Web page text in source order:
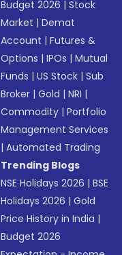
Budget 2026 |Stock
Market |Demat
Account |Futures &
Options |IPOs |Mutual
Funds |US Stock |Sub
Broker |Gold |NRI |
Commodity |Portfolio
Management Services
|Automated Trading
Trending Blogs
NSE Holidays 2026 |BSE
Holidays 2026 |Gold
Price History in India |
Budget 2026